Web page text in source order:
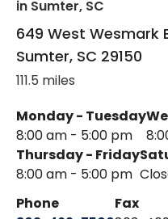
in Sumter, SC
649 West Wesmark
Sumter, SC 29150
111.5 miles
Monday - Tuesday
8:00 am - 5:00 pm
Thursday - Friday
8:00 am - 5:00 pm
Phone
Fax